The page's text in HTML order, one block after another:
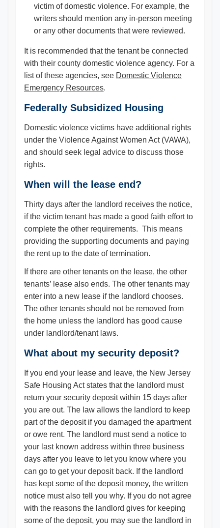
victim of domestic violence. For example, the
writers should mention any in-person meeting
or any other documents that were reviewed.
It is recommended that the tenant be connected
with their county domestic violence agency. For a
list of these agencies, see Domestic Violence
Emergency Resources.
Federally Subsidized Housing
Domestic violence victims have additional rights
under the Violence Against Women Act (VAWA),
and should seek legal advice to discuss those
rights.
When will the lease end?
Thirty days after the landlord receives the notice,
if the victim tenant has made a good faith effort to
complete the other requirements. This means
providing the supporting documents and paying
the rent up to the date of termination.
If there are other tenants on the lease, the other
tenants’ lease also ends. The other tenants may
enter into a new lease if the landlord chooses.
The other tenants should not be removed from
the home unless the landlord has good cause
under landlord/tenant laws.
What about my security deposit?
If you end your lease and leave, the New Jersey
Safe Housing Act states that the landlord must
return your security deposit within 15 days after
you are out. The law allows the landlord to keep
part of the deposit if you damaged the apartment
or owe rent. The landlord must send a notice to
your last known address within three business
days after you leave to let you know where you
can go to get your deposit back. If the landlord
has kept some of the deposit money, the written
notice must also tell you why. If you do not agree
with the reasons the landlord gives for keeping
some of the deposit, you may sue the landlord in